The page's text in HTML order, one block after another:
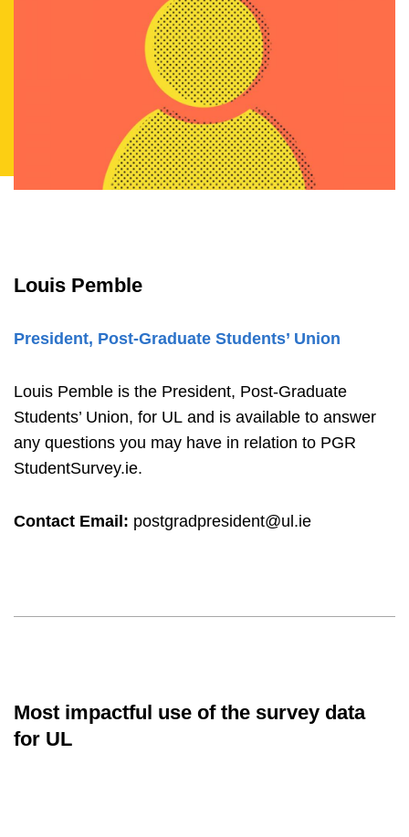
Louis Pemble
President, Post-Graduate Students’ Union
Louis Pemble is the President, Post-Graduate
Students’ Union, for UL and is available to answer
any questions you may have in relation to PGR
StudentSurvey.ie.
Contact Email: postgradpresident@ul.ie
Most impactful use of the survey data
for UL